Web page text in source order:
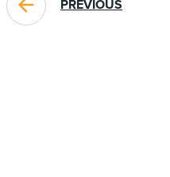
PREVIOUS